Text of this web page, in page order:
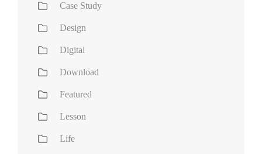
Case Study
Design
Digital
Download
Featured
Lesson
Life